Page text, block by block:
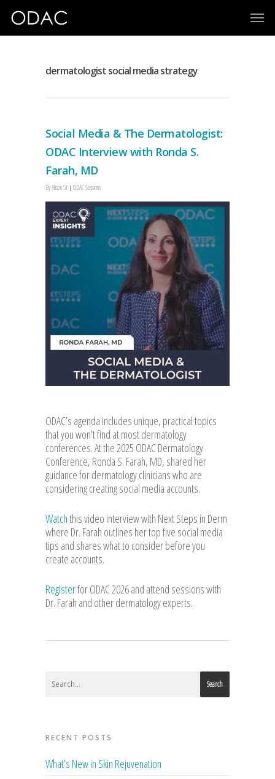
dermatologist social media strategy
Social Media & The Dermatologist:
ODAC Interview with Ronda S.
Farah, MD
ByAllison Sit ODAC Sessions
ODAC’s agenda includes unique, practical topics
that you won’t find at most dermatology
conferences. At the 2025 ODAC Dermatology
Conference, Ronda S. Farah, MD, shared her
guidance for dermatology clinicians who are
considering creating social media accounts.
Watchthis video interview with Next Steps in Derm
where Dr. Farah outlines her top five social media
tips and shares what to consider before you
create accounts.
Registerfor ODAC 2026 and attend sessions with
Dr. Farah and other dermatology experts.
Search
RECENT POSTS
What’s New in Skin Rejuvenation